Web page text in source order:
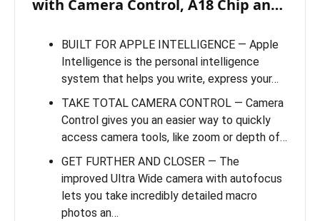
with Camera Control, A18 Chip an…
BUILT FOR APPLE INTELLIGENCE — Apple
Intelligence is the personal intelligence
system that helps you write, express your…
TAKE TOTAL CAMERA CONTROL — Camera
Control gives you an easier way to quickly
access camera tools, like zoom or depth of…
GET FURTHER AND CLOSER — The
improved Ultra Wide camera with autofocus
lets you take incredibly detailed macro
photos an…